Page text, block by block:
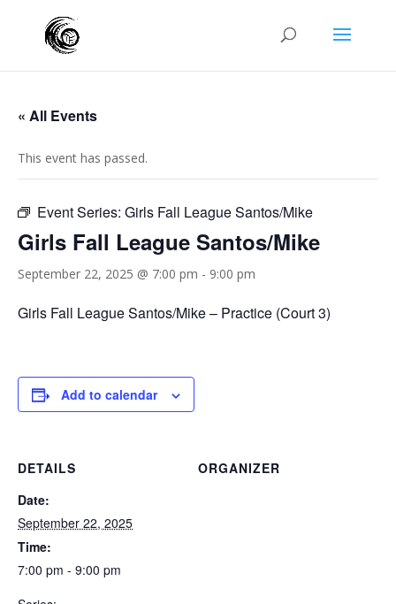
« All Events
This event has passed.
Event Series: Girls Fall League Santos/Mike
Girls Fall League Santos/Mike
September 22, 2025 @ 7:00 pm - 9:00 pm
Girls Fall League Santos/Mike – Practice (Court 3)
Add to calendar
DETAILS
Date:
September 22, 2025
Time:
7:00 pm - 9:00 pm
ORGANIZER